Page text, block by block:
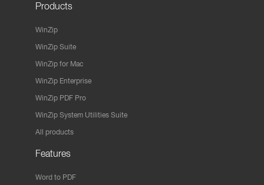
Products
WinZip
WinZip Suite
WinZip for Mac
WinZip Enterprise
WinZip PDF Pro
WinZip System Utilities Suite
All products
Features
Word to PDF